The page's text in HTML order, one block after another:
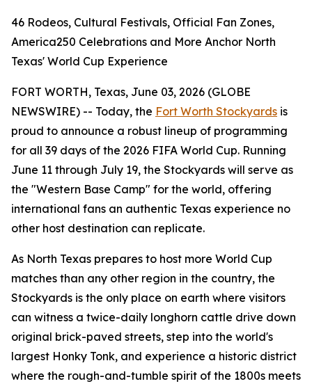
46 Rodeos, Cultural Festivals, Official Fan Zones,
America250 Celebrations and More Anchor North
Texas' World Cup Experience
FORT WORTH, Texas, June 03, 2026 (GLOBE
NEWSWIRE) -- Today, the Fort Worth Stockyards is
proud to announce a robust lineup of programming
for all 39 days of the 2026 FIFA World Cup. Running
June 11 through July 19, the Stockyards will serve as
the "Western Base Camp" for the world, offering
international fans an authentic Texas experience no
other host destination can replicate.
As North Texas prepares to host more World Cup
matches than any other region in the country, the
Stockyards is the only place on earth where visitors
can witness a twice-daily longhorn cattle drive down
original brick-paved streets, step into the world's
largest Honky Tonk, and experience a historic district
where the rough-and-tumble spirit of the 1800s meets